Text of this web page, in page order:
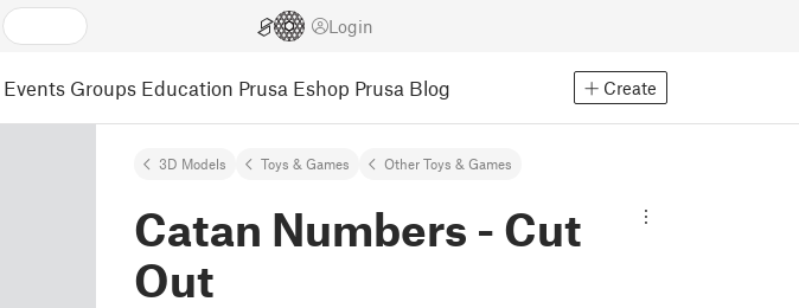
Login
Events Groups Education Prusa Eshop Prusa Blog Create
3D Models Toys & Games Other Toys & Games
Catan Numbers - Cut
Out